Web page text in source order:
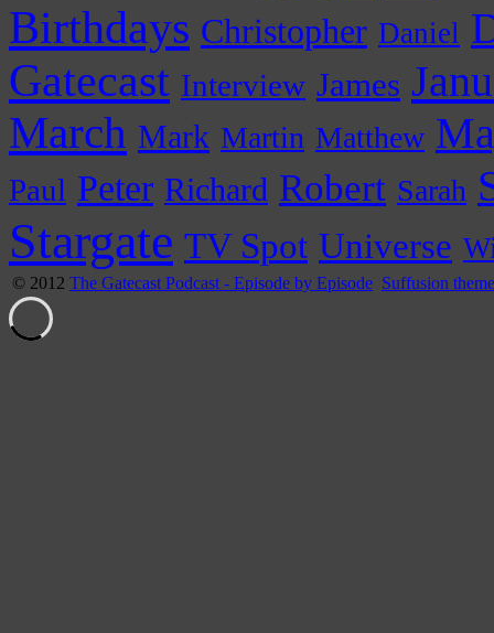
Birthdays Christopher Daniel
Gatecast Interview James
March Mark Martin Matthew
Paul Peter Richard Robert Sarah
Stargate TV Spot Universe
© 2012 The Gatecast Podcast - Episode by Episode Suffusion